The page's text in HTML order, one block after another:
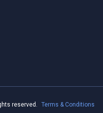
reserved.
Terms & Conditions